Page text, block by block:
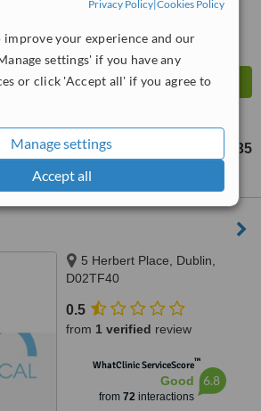
Privacy Policy Cookies Policy
improve your experience and our
settings' if you have any
or click 'Accept all' if you agree to
Manage settings
Accept all
€35
5 Herbert Place, Dublin,
D02TF40
0.5
from 1 verified review
WhatClinic ServiceScore™
Good
from 72interactions
6.8